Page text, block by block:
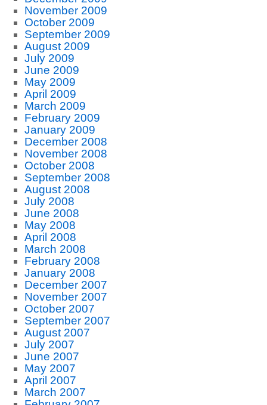
November 2009
October 2009
September 2009
August 2009
July 2009
June 2009
May 2009
April 2009
March 2009
February 2009
January 2009
December 2008
November 2008
October 2008
September 2008
August 2008
July 2008
June 2008
May 2008
April 2008
March 2008
February 2008
January 2008
December 2007
November 2007
October 2007
September 2007
August 2007
July 2007
June 2007
May 2007
April 2007
March 2007